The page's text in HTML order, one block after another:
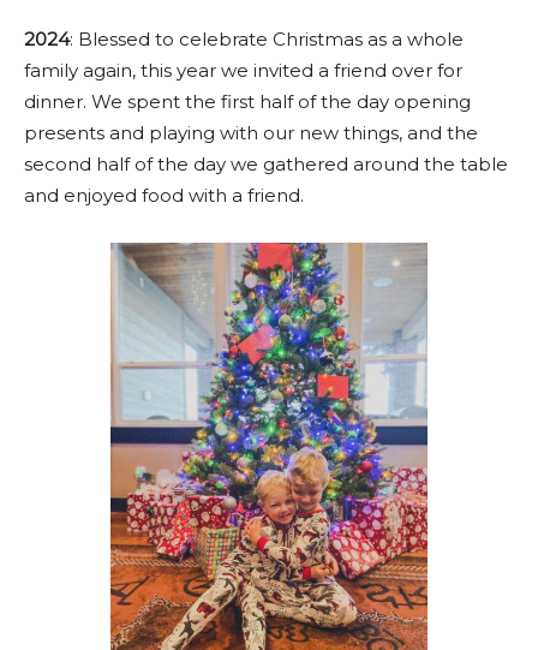
2024: Blessed to celebrate Christmas as a whole
family again, this year we invited a friend over for
dinner. We spent the first half of the day opening
presents and playing with our new things, and the
second half of the day we gathered around the table
and enjoyed food with a friend.